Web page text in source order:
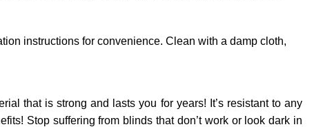
instructions for convenience. Clean with a damp cloth,
that is strong and lasts you for years! It’s resistant to any
Stop suffering from blinds that don’t work or look dark in